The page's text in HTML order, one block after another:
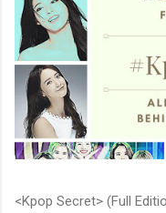
<Kpop Secret> (Full